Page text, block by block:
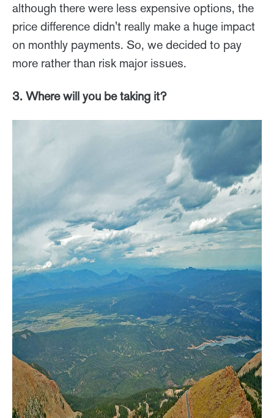
although there were less expensive options, the
price difference didn't really make a huge impact
on monthly payments. So, we decided to pay
more rather than risk major issues.
3. Where will you be taking it?